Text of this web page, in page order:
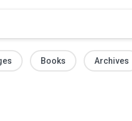
Books Archives